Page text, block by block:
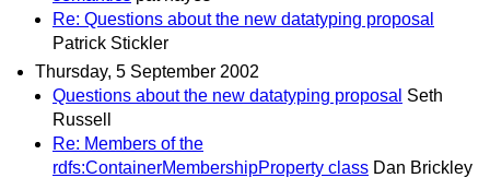
Re: Questions about the new datatyping proposal
Patrick Stickler
Thursday, 5 September 2002
Questions about the new datatyping proposal Seth
Russell
Re: Members of the
rdfs:ContainerMembershipProperty class Dan Brickley